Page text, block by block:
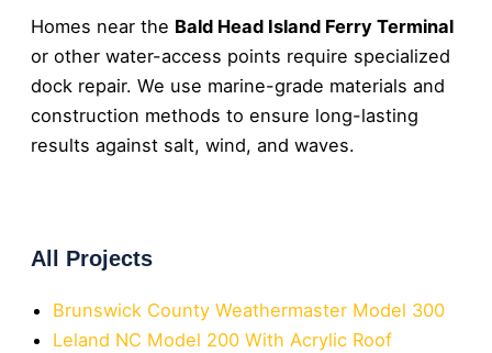
Homes near the Bald Head Island Ferry Terminal
or other water-access points require specialized
dock repair. We use marine-grade materials and
construction methods to ensure long-lasting
results against salt, wind, and waves.
All Projects
Brunswick County Weathermaster Model 300
Leland NC Model 200 With Acrylic Roof